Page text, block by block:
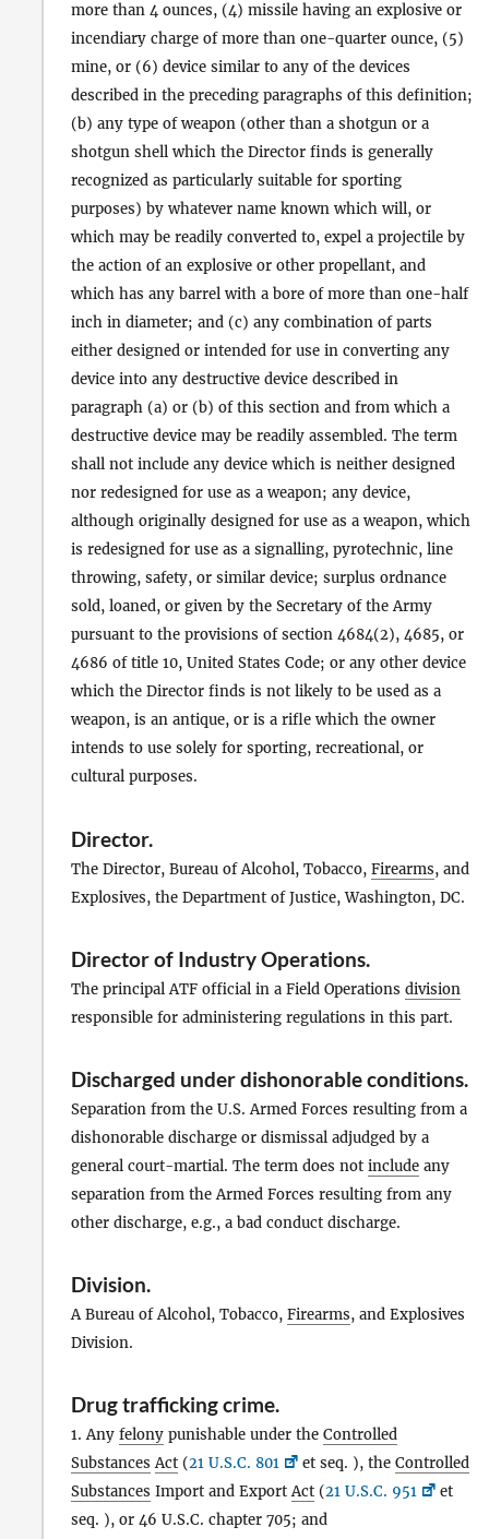
more than 4 ounces, (4) missile having an explosive or
incendiary charge of more than one-quarter ounce, (5)
mine, or (6) device similar to any of the devices
described in the preceding paragraphs of this definition;
(b) any type of weapon (other than a shotgun or a
shotgun shell which the Director finds is generally
recognized as particularly suitable for sporting
purposes) by whatever name known which will, or
which may be readily converted to, expel a projectile by
the action of an explosive or other propellant, and
which has any barrel with a bore of more than one-half
inch in diameter; and (c) any combination of parts
either designed or intended for use in converting any
device into any destructive device described in
paragraph (a) or (b) of this section and from which a
destructive device may be readily assembled. The term
shall not include any device which is neither designed
nor redesigned for use as a weapon; any device,
although originally designed for use as a weapon, which
is redesigned for use as a signalling, pyrotechnic, line
throwing, safety, or similar device; surplus ordnance
sold, loaned, or given by the Secretary of the Army
pursuant to the provisions of section 4684(2), 4685, or
4686 of title 10, United States Code; or any other device
which the Director finds is not likely to be used as a
weapon, is an antique, or is a rifle which the owner
intends to use solely for sporting, recreational, or
cultural purposes.
Director.
The Director, Bureau of Alcohol, Tobacco, Firearms, and
Explosives, the Department of Justice, Washington, DC.
Director of Industry Operations.
The principal ATF official in a Field Operations division
responsible for administering regulations in this part.
Discharged under dishonorable conditions.
Separation from the U.S. Armed Forces resulting from a
dishonorable discharge or dismissal adjudged by a
general court-martial. The term does not include any
separation from the Armed Forces resulting from any
other discharge, e.g., a bad conduct discharge.
Division.
A Bureau of Alcohol, Tobacco, Firearms, and Explosives
Division.
Drug trafficking crime.
1. Any felony punishable under the Controlled
Substances Act (21 U.S.C. 801 et seq. ), the Controlled
Substances Import and ExportAct (21 U.S.C. 951
et
seq. ), or 46 U.S.C. chapter 705; and